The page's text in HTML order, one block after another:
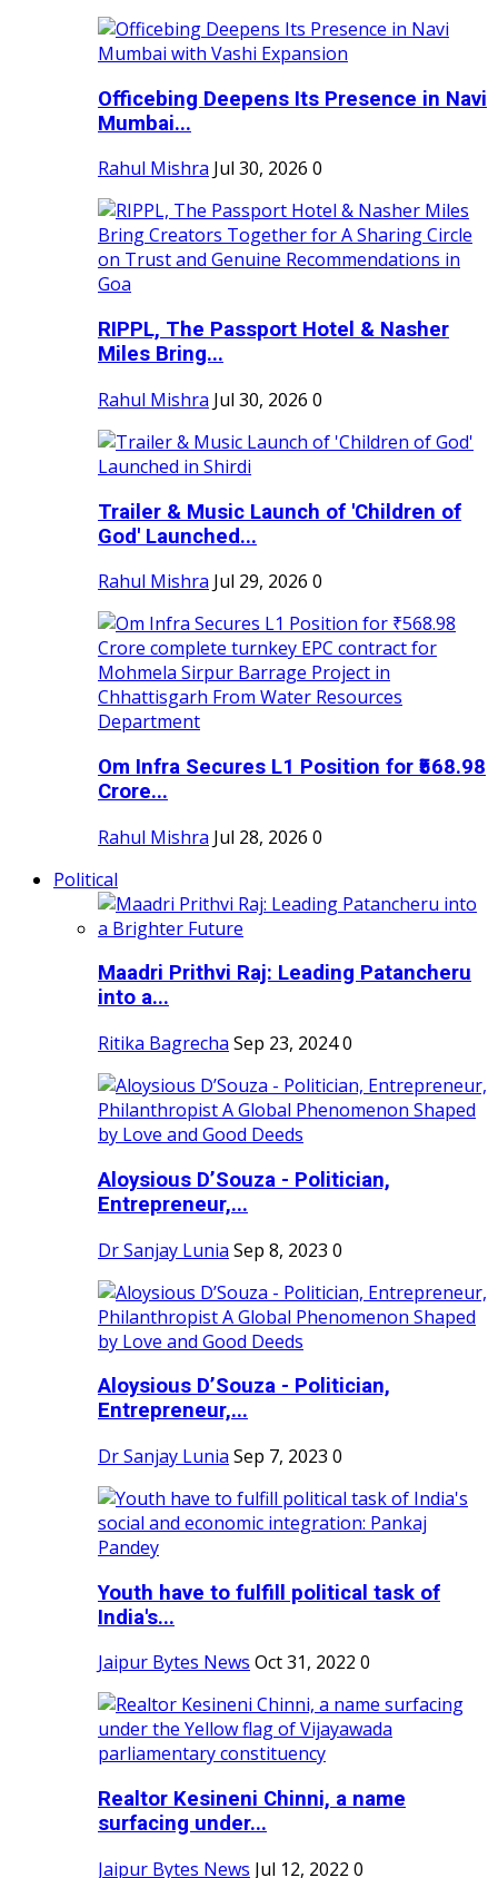
Officebing Deepens Its Presence in Navi
Mumbai...
Rahul Mishra Jul 30, 2026 0
RIPPL, The Passport Hotel & Nasher
Miles Bring...
Rahul Mishra Jul 30, 2026 0
Trailer & Music Launch of 'Children of
God' Launched...
Rahul Mishra Jul 29, 2026 0
Om Infra Secures L1 Position for ₹568.98
Crore...
Rahul Mishra Jul 28, 2026 0
Political
Maadri Prithvi Raj: Leading Patancheru
into a...
Ritika Bagrecha Sep 23, 20240
Aloysious D’Souza - Politician,
Entrepreneur,...
Dr Sanjay Lunia Sep 8, 2023 0
Aloysious D’Souza - Politician,
Entrepreneur,...
Dr Sanjay Lunia Sep 7, 2023 0
Youth have to fulfill political task of
India's...
Jaipur Bytes News Oct 31, 2022 0
Realtor Kesineni Chinni, a name
surfacing under...
Jaipur Bytes News Jul 12, 2022 0